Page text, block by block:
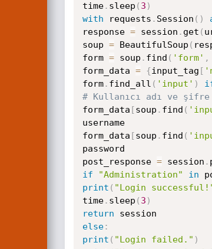
time. sleep ( 3 )
with requests . Session ( )
response = session . get (
soup = BeautifulSoup (
form = soup . find ( 'form' ,
form_data = {input_tag [
form. find_all ( 'input' )
# Kullanıcı adı ve
form_data [soup . find (
username
form_data [soup . find (
password
post_response = session .
if
"Administration" in
print ( "Login
time. sleep ( 3 )
return
else:
print ( "Login failed." )